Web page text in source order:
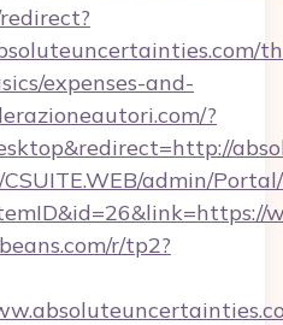
expenses-and-
?
admin/
r/tp2?